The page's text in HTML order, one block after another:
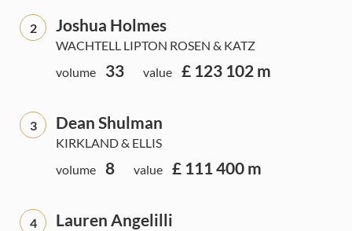
2 Joshua Holmes
WACHTELL LIPTON ROSEN & KATZ
volume
33 value £ 123 102 m
3 Dean Shulman
KIRKLAND & ELLIS
volume
8 value £ 111 400 m
4 Lauren Angelilli